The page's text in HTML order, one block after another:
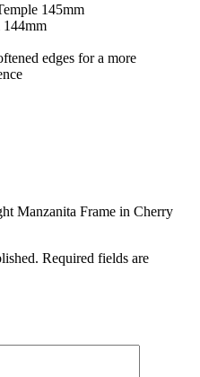
145mm
edges for a more
Manzanita Frame in Cherry
Required fields are